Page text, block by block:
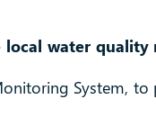
local water quality
System, to